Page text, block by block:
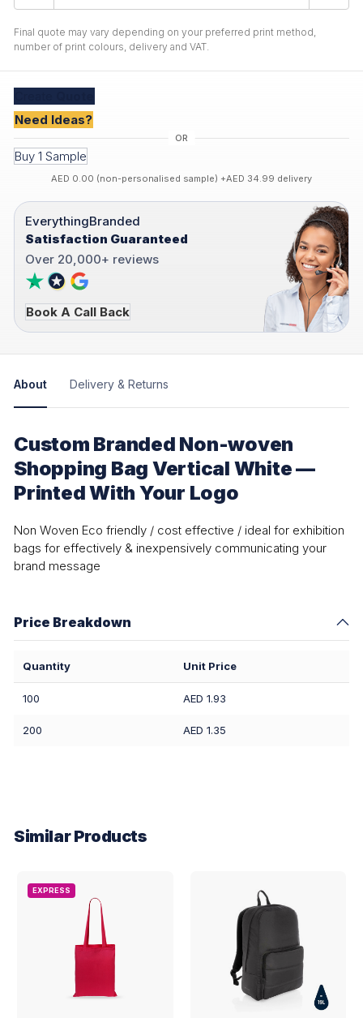
Final quote may vary depending on your preferred print method,
number of print colours, delivery and VAT.
Need Ideas?
Buy 1 Sample
AED 0.00 (non-personalised sample) +AED 34.99 delivery
EverythingBranded
Satisfaction Guaranteed
Over 20,000+ reviews
Book A Call Back
About Delivery & Returns
Custom Branded Non-woven
Shopping Bag Vertical White —
Printed With Your Logo
Non Woven Eco friendly / cost effective / ideal for exhibition
bags for effectively & inexpensively communicating your
brand message
Price Breakdown
Quantity Unit Price
100 AED 1.93
200 AED 1.35
Similar Products
EXPRESS